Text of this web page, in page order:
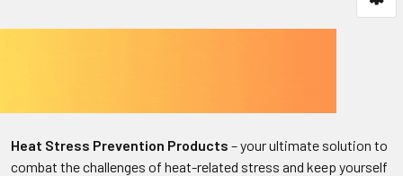
Heat Stress Prevention Products – your ultimate solution to
combat the challenges of heat-related stress and keep yourself